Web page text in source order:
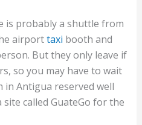
is probably a shuttle from
airporttaxi booth and
But they only leave if
so you may have to wait
in Antigua reserved well
site called GuateGo for the